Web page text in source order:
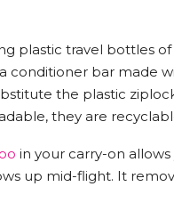
plastic travel bottles
conditioner bar made
the plastic
they are
in your carry-on
up mid-flight. It